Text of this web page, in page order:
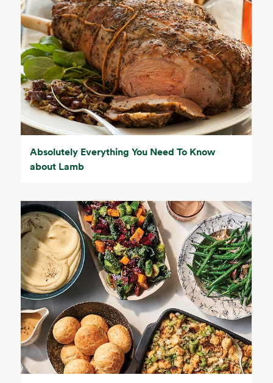
Absolutely Everything You Need To Know
about Lamb